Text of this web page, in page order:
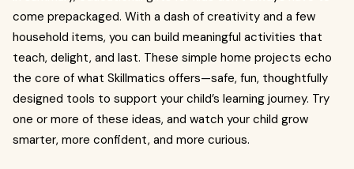
come prepackaged. With a dash of creativity and a few
household items, you can build meaningful activities that
teach, delight, and last. These simple home projects echo
the core of what Skillmatics offers—safe, fun, thoughtfully
designed tools to support your child’s learning journey. Try
one or more of these ideas, and watch your child grow
smarter, more confident, and more curious.